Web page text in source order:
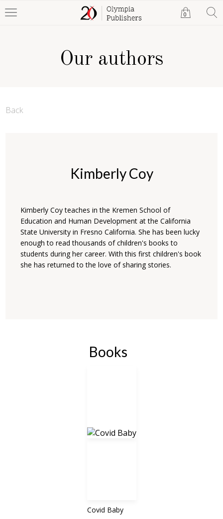
0
Our authors
Back
Kimberly Coy
Kimberly Coy teaches in the Kremen School of
Education and Human Development at the California
State University in Fresno California. She has been lucky
enough to read thousands of children's books to
students during her career. With this first children's book
she has returned to the love of sharing stories.
Books
Covid Baby